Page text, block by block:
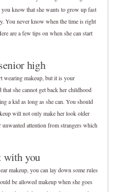
know that she wants to grow up fast
You never know when the time is right
are a few tips on when she can start
high
wearing makeup, but it is your
she cannot get back her childhood
a kid as long as she can. You should
will not only make her look older
attention from strangers which
with you
makeup, you can lay down some rules
be allowed makeup when she goes